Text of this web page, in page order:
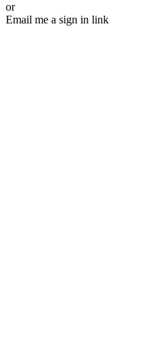
or
Email me a sign in link